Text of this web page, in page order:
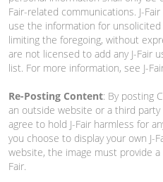
Fair-related communications. J-
use the information for
limiting the foregoing, without
are not licensed to add any J-Fair
list. For more information, see J-
Re-Posting Content: By posting
an outside website or a third
agree to hold J-Fair harmless for
you choose to display your own J-
website, the image must provide
Fair.